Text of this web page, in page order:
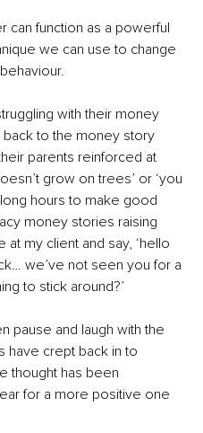
can function as a powerful
we can use to change
with their money
to the money story
parents reinforced at
grow on trees’ or ‘you
hours to make good
money stories raising
at my client and say, ‘hello
we’ve not seen you for a
to stick around?’
pause and laugh with the
have crept back in to
thought has been
for a more positive one